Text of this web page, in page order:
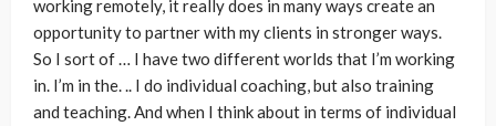
working remotely, it really does in many ways create an
opportunity to partner with my clients in stronger ways.
So I sort of … I have two different worlds that I’m working
in. I’m in the. .. I do individual coaching, but also training
and teaching. And when I think about in terms of individual